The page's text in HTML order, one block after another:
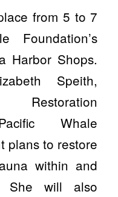
from 5 to 7
Foundation’s
Harbor Shops.
Speith,
Restoration
Whale
plans to restore
within and
She will also